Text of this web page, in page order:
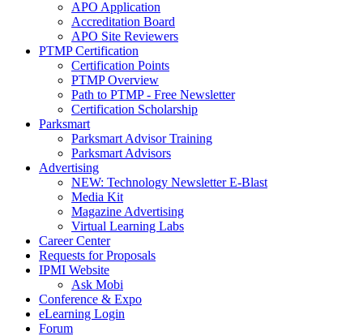
APO Application
Accreditation Board
APO Site Reviewers
PTMP Certification
Certification Points
PTMP Overview
Path to PTMP - Free Newsletter
Certification Scholarship
Parksmart
Parksmart Advisor Training
Parksmart Advisors
Advertising
NEW: Technology Newsletter E-Blast
Media Kit
Magazine Advertising
Virtual Learning Labs
Career Center
Requests for Proposals
IPMI Website
Ask Mobi
Conference & Expo
eLearning Login
Forum